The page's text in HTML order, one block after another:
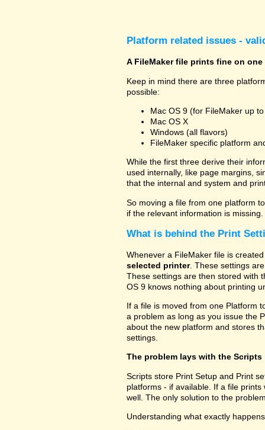
Platform related issues -
A FileMaker file prints fine on
Keep in mind there are three
possible:
Mac OS 9 (for FileMaker up
Mac OS X
Windows (all flavors)
FileMaker specific platform
While the first three derive their
used internally, like page margins,
that the internal and system and
So moving a file from one platform
if the relevant information is missing.
What is behind the Print
Whenever a FileMaker file is
selected printer. These settings
These settings are then stored with
OS 9 knows nothing about printing
If a file is moved from one Platform
a problem as long as you issue the
about the new platform and stores
settings.
The problem lays with the Scripts
Scripts store Print Setup and Print
platforms - if available. If a file
well. The only solution to the
Understanding what exactly